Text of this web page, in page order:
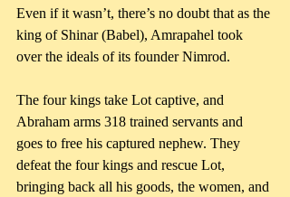
Even if it wasn’t, there’s no doubt that as the
king of Shinar (Babel), Amrapahel took
over the ideals of its founder Nimrod.
The four kings take Lot captive, and
Abraham arms 318 trained servants and
goes to free his captured nephew. They
defeat the four kings and rescue Lot,
bringing back all his goods, the women, and